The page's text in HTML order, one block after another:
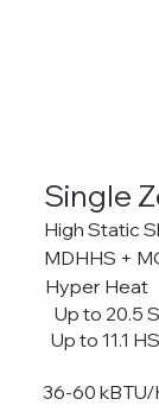
Single
Hyper Heat
Up to 20.5
Up to 11.1
36-60
High Static
MDHHS +